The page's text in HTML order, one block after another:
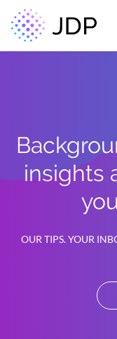
insights
OUR TIPS. YOUR